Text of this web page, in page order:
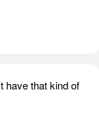
have that kind of